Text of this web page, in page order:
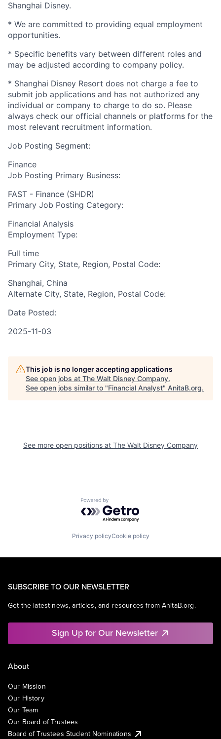
Shanghai Disney.
* We are committed to providing equal employment
opportunities.
* Specific benefits vary between different roles and
may be adjusted according to company policy.
* Shanghai Disney Resort does not charge a fee to
submit job applications and has not authorized any
individual or company to charge to do so. Please
always check our official channels or platforms for the
most relevant recruitment information.
Job Posting Segment:
Finance
Job Posting Primary Business:
FAST - Finance (SHDR)
Primary Job Posting Category:
Financial Analysis
Employment Type:
Full time
Primary City, State, Region, Postal Code:
Shanghai, China
Alternate City, State, Region, Postal Code:
Date Posted:
2025-11-03
This job is no longer accepting applications
See open jobs at The Walt Disney Company.
See open jobs similar to "Financial Analyst" AnitaB.org.
See more open positions at The Walt Disney Company
Powered by Getro.com
Privacy policyCookie policy
SUBSCRIBE TO OUR NEWSLETTER
Get the latest news, articles, and resources from AnitaB.org.
Sign Up for Our Newsletter
About
Our Mission
Our History
Our Team
Our Board of Trustees
Board of Trustees Student Nominations